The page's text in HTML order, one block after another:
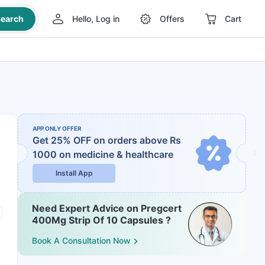
Hello, Log in Offers Cart
APP ONLY OFFER
Get 25% OFF on orders above Rs
1000 on medicine & healthcare
Install App
Need Expert Advice on Pregcert
400Mg Strip Of 10 Capsules ?
Book A Consultation Now